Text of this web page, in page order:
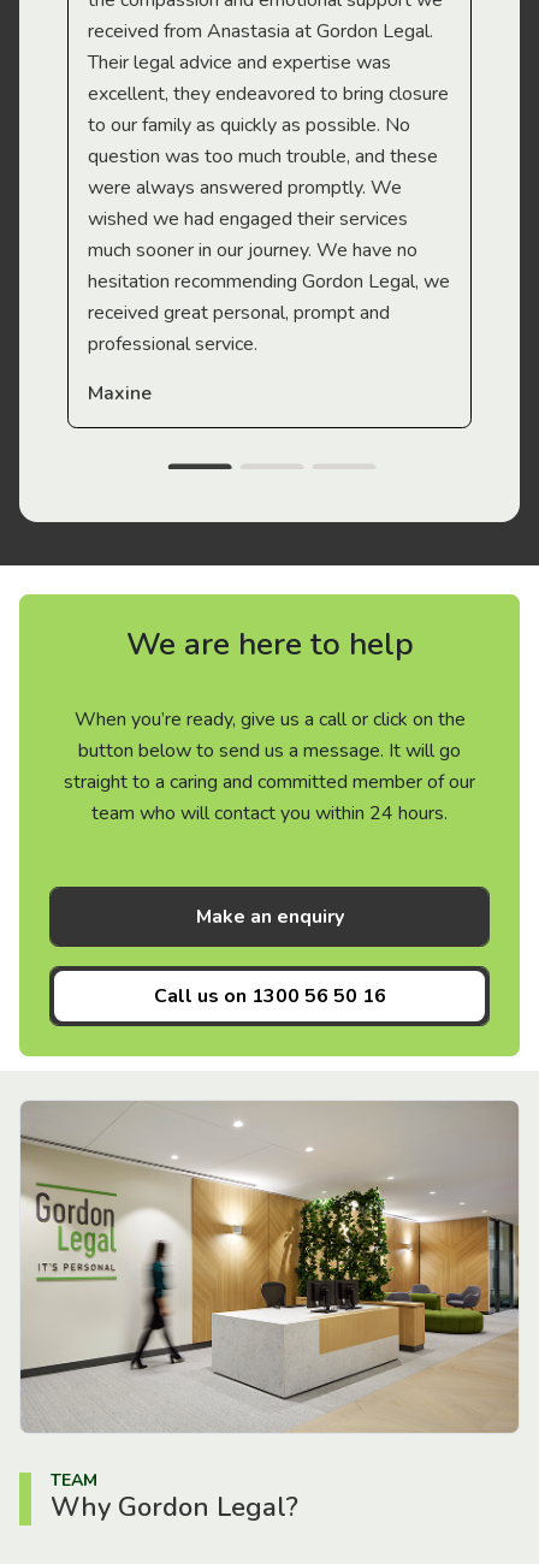
received from Anastasia at Gordon Legal.
Their legal advice and expertise was
excellent, they endeavored to bring closure
to our family as quickly as possible. No
question was too much trouble, and these
were always answered promptly. We
wished we had engaged their services
much sooner in our journey. We have no
hesitation recommending Gordon Legal, we
received great personal, prompt and
professional service.
Maxine
We are here to help
When you’re ready, give us a call or click on the
button below to send us a message. It will go
straight to a caring and committed member of our
team who will contact you within 24 hours.
Make an enquiry
Call us on 1300 56 50 16
TEAM
Why Gordon Legal?